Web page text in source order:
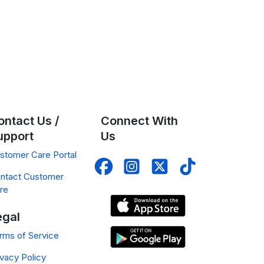
Us /
Care Portal
Customer
of Service
Policy
Connect With
Us